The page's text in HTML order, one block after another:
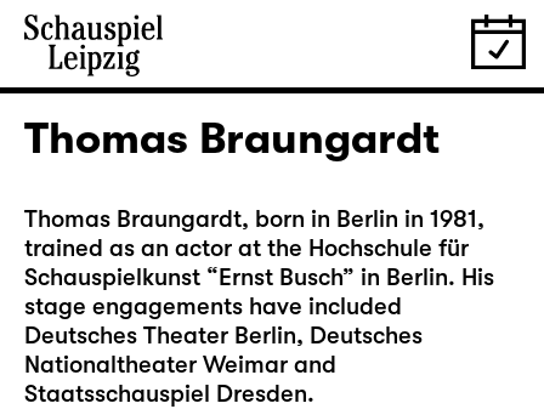
Thomas Braungardt
Thomas Braungardt, born in Berlin in 1981,
trained as an actor at the Hochschule für
Schauspielkunst “Ernst Busch” in Berlin. His
stage engagements have included
Deutsches Theater Berlin, Deutsches
Nationaltheater Weimar and
Staatsschauspiel Dresden.